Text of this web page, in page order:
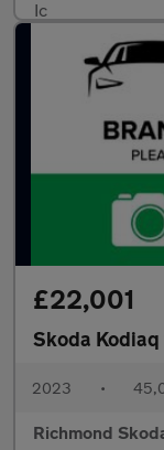
£22,001
Skoda Kodiaq
2023 •
Richmond